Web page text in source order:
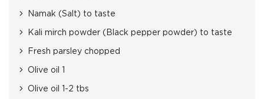
Namak (Salt) to taste
Kali mirch powder (Black pepper powder) to taste
Fresh parsley chopped
Olive oil 1
Olive oil 1-2 tbs